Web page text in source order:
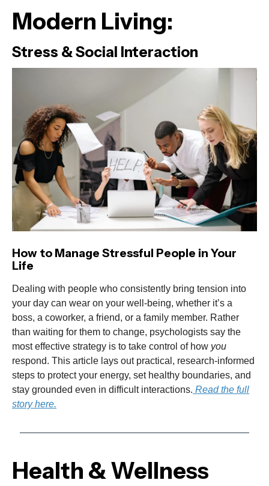
Modern Living:
Stress & Social Interaction
How to Manage Stressful People in Your
Life
Dealing with people who consistently bring tension into
your day can wear on your well-being, whether it’s a
boss, a coworker, a friend, or a family member. Rather
than waiting for them to change, psychologists say the
most effective strategy is to take control of how you
respond. This article lays out practical, research-informed
steps to protect your energy, set healthy boundaries, and
stay grounded even in difficult interactions. Read the full
story here.
Health & Wellness